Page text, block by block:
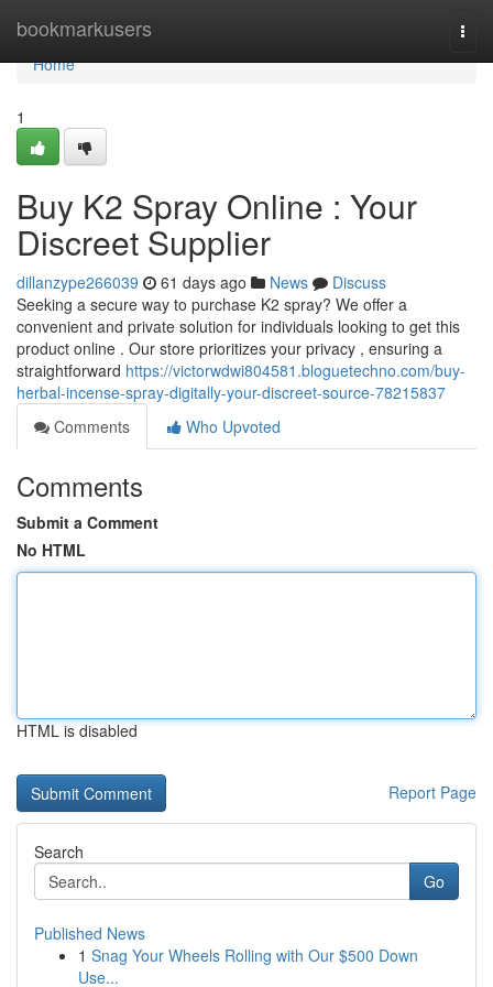
bookmarkusers
Home
Home
1
Buy K2 Spray Online : Your
Discreet Supplier
dillanzype266039 61 days ago News
Discuss
Seeking a secure way to purchase K2 spray? We offer a
convenient and private solution for individuals looking to get this
product online . Our store prioritizes your privacy , ensuring a
straightforward https://victorwdwi804581.bloguetechno.com/buy-
herbal-incense-spray-digitally-your-discreet-source-78215837
Comments
Who Upvoted
Comments
Submit a Comment
No HTML
HTML is disabled
Report Page
Search
Go
Published News
1 Snag Your Wheels Rolling with Our $500 Down
Use...